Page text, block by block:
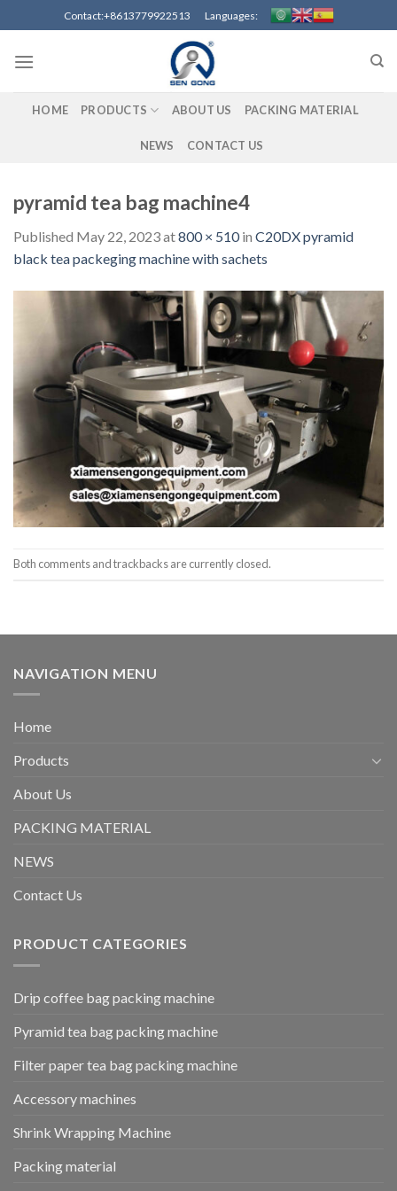
to
content
Contact:+8613779922513 Languages:
HOME PRODUCTS ABOUT US PACKING MATERIAL
NEWS CONTACT US
pyramid tea bag machine4
Published May 22, 2023at800 × 510in C20DX pyramid
black tea packeging machine with sachets
Both comments and trackbacks are currently closed.
NAVIGATION MENU
Home
Products
About Us
PACKING MATERIAL
NEWS
Contact Us
PRODUCT CATEGORIES
Drip coffee bag packing machine
Pyramid tea bag packing machine
Filter paper tea bag packing machine
Accessory machines
Shrink Wrapping Machine
Packing material